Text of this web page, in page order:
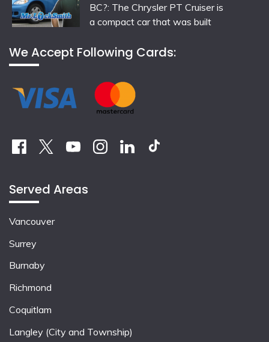
BC?: The Chrysler PT Cruiser is
a compact car that was built
We Accept Following Cards:
Served Areas
Vancouver
Surrey
Burnaby
Richmond
Coquitlam
Langley (City and Township)